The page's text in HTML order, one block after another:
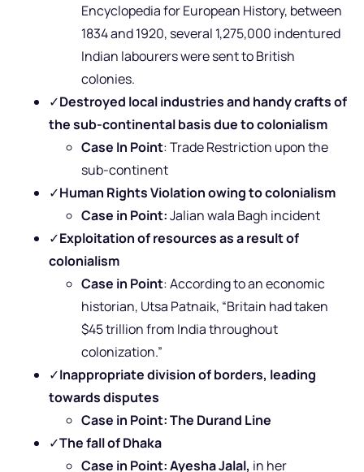
Encyclopedia for European History, between
1834 and 1920, several 1,275,000 indentured
Indian labourers were sent to British
colonies.
✓Destroyed local industries and handy crafts of
the sub-continental basisdue to colonialism
Case In Point: Trade Restriction upon the
sub-continent
✓Human Rights Violation owing to colonialism
Case in Point:Jalian wala Bagh incident
✓Exploitation of resources as a result of
colonialism
Case in Point: According toan economic
historian, Utsa Patnaik, “Britain had taken
$45 trillion from India throughout
colonization.”
✓Inappropriate division of borders, leading
towards disputes
Case in Point:The Durand Line
✓The fall of Dhaka
Case in Point: Ayesha Jalal, in her